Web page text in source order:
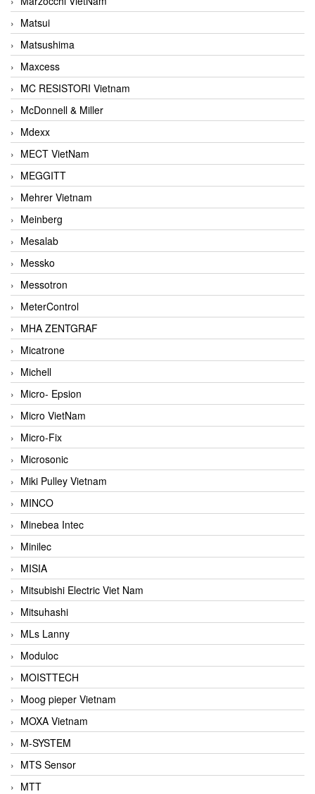
Matsui
Matsushima
Maxcess
MC RESISTORI Vietnam
McDonnell & Miller
Mdexx
MECT VietNam
MEGGITT
Mehrer Vietnam
Meinberg
Mesalab
Messko
Messotron
MeterControl
MHA ZENTGRAF
Micatrone
Michell
Micro- Epsion
Micro VietNam
Micro-Fix
Microsonic
Miki Pulley Vietnam
MINCO
Minebea Intec
Minilec
MISIA
Mitsubishi Electric Viet Nam
Mitsuhashi
MLs Lanny
Moduloc
MOISTTECH
Moog pieper Vietnam
MOXA Vietnam
M-SYSTEM
MTS Sensor
MTT